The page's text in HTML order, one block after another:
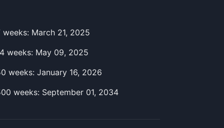
weeks: March 21, 2025
weeks: May 09, 2025
weeks: January 16, 2026
weeks: September 01, 2034